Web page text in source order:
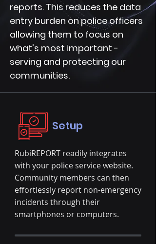
reports. This reduces the data
entry burden on police officers
allowing them to focus on
what's most important -
serving and protecting our
communities.
Setup
RubiREPORT readily integrates
with your police service website.
Community members can then
effortlessly report non-emergency
incidents through their
smartphones or computers.